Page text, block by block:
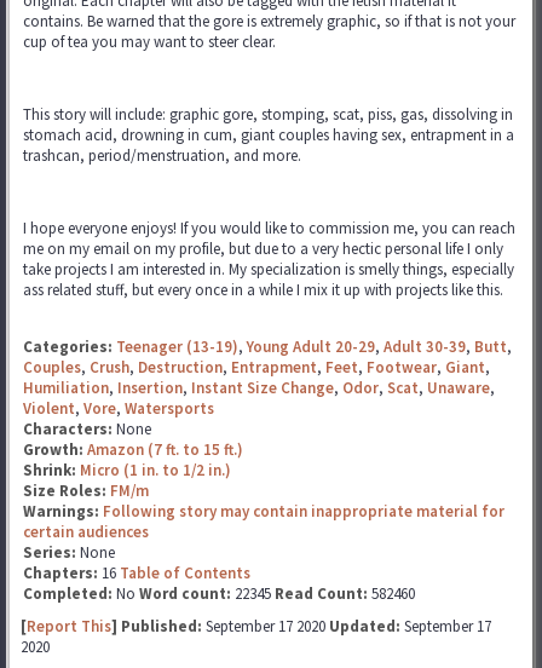
contains. Be warned that the gore is extremely graphic, so if that is not your
cup of tea you may want to steer clear.
This story will include: graphic gore, stomping, scat, piss, gas, dissolving in
stomach acid, drowning in cum, giant couples having sex, entrapment in a
trashcan, period/menstruation, and more.
I hope everyone enjoys! If you would like to commission me, you can reach
me on my email on my profile, but due to a very hectic personal life I only
take projects I am interested in. My specialization is smelly things, especially
ass related stuff, but every once in a while I mix it up with projects like this.
Categories: Teenager (13-19),Young Adult 20-29, Adult 30-39, Butt,
Couples, Crush, Destruction, Entrapment, Feet, Footwear, Giant,
Humiliation, Insertion, Instant Size Change, Odor, Scat, Unaware,
Violent, Vore, Watersports
Characters: None
Growth: Amazon (7 ft. to 15 ft.)
Shrink: Micro (1 in. to 1/2 in.)
Size Roles: FM/m
Warnings: Following story may contain inappropriate material for
certain audiences
Series: None
Chapters: 16 Table of Contents
Completed: No Word count: 22345 Read Count: 582460
[Report This] Published: September 17 2020 Updated: September 17
2020